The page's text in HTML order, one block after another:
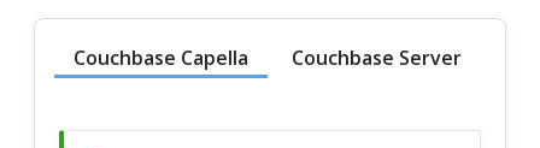
Couchbase Capella Couchbase Server